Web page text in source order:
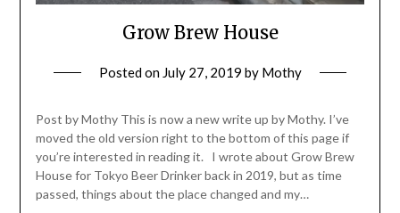
Grow Brew House
Posted on July 27, 2019 by Mothy
Post by Mothy This is now a new write up by Mothy. I’ve
moved the old version right to the bottom of this page if
you’re interested in reading it. I wrote about Grow Brew
House for Tokyo Beer Drinker back in 2019, but as time
passed, things about the place changed and my…